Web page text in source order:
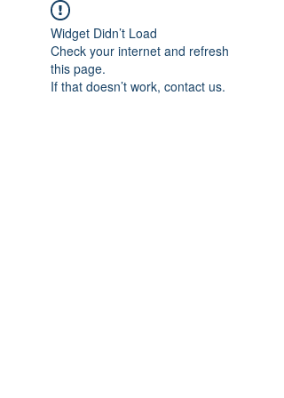
Widget Didn’t Load
Check your internet and refresh
this page.
If that doesn’t work, contact us.